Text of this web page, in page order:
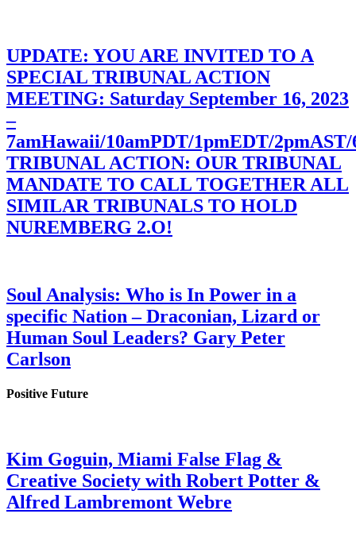
UPDATE: YOU ARE INVITED TO A
SPECIAL TRIBUNAL ACTION
MEETING: Saturday September 16, 2023
–
7amHawaii/10amPDT/1pmEDT/
TRIBUNAL ACTION: OUR TRIBUNAL
MANDATE TO CALL TOGETHER ALL
SIMILAR TRIBUNALS TO HOLD
NUREMBERG 2.O!
Soul Analysis: Who is In Power in a
specific Nation – Draconian, Lizard or
Human Soul Leaders? Gary Peter
Carlson
Positive Future
Kim Goguin, Miami False Flag &
Creative Society with Robert Potter &
Alfred Lambremont Webre